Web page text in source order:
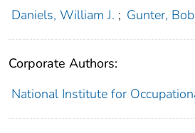
Daniels, William J. ; Gunter,
Corporate Authors:
National Institute for